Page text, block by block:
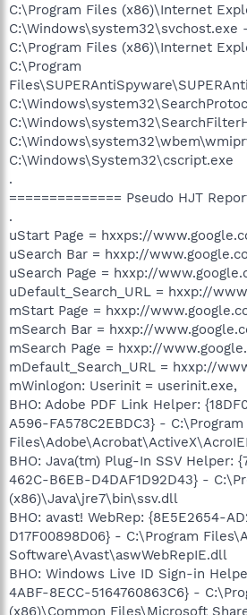
C:\Program Files (x86)\Internet
C:\Windows\system32\svchost.exe
C:\Program Files (x86)\Internet
C:\Program
C:\Windows\System32\cscript.exe
.
============== Pseudo HJT
.
uStart Page = hxxps://
uSearch Bar = hxxp://
uSearch Page = hxxp://
uDefault_Search_URL = hxxp://
mStart Page = hxxp://
mSearch Bar = hxxp://
mSearch Page = hxxp://
mDefault_Search_URL = hxxp://
mWinlogon: Userinit = userinit.exe,
BHO: Adobe PDF Link Helper:
A596-FA578C2EBDC3} -
BHO: Java(tm) Plug-In SSV Helper:
462C-B6EB-D4DAF1D92D43} -
(x86)\Java\jre7\bin\ssv.dll
BHO: avast! WebRep: {8E5E2654-
D17F00898D06} - C:\Program
Software\Avast\aswWebRepIE.dll
BHO: Windows Live ID Sign-in
4ABF-8ECC-5164760863C6} -
(x86)\Common Files\Microsoft